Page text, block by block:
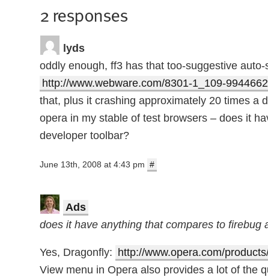
2 responses
lyds
oddly enough, ff3 has that too-suggestive auto-
http://www.webware.com/8301-1_109-
that, plus it crashing approximately 20 times a
opera in my stable of test browsers – does it
developer toolbar?
June 13th, 2008 at 4:43 pm #
Ads
does it have anything that compares to firebug
Yes, Dragonfly: http://www.opera.com/
View menu in Opera also provides a lot of the